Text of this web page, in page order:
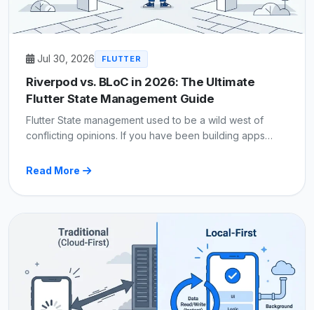
Jul 30, 2026 FLUTTER
Riverpod vs. BLoC in 2026: The Ultimate
Flutter State Management Guide
Flutter State management used to be a wild west of
conflicting opinions. If you have been building apps…
Read More